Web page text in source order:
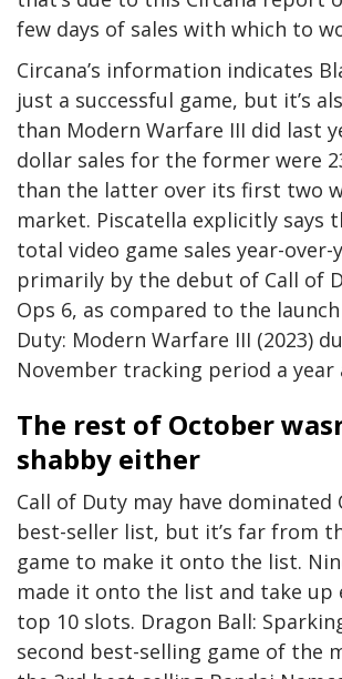
few days of sales with which to
Circana’s information indicates
just a successful game, but it’s
than Modern Warfare III did last
dollar sales for the former were
than the latter over its first two
market. Piscatella explicitly says
total video game sales year-over-
primarily by the debut of Call of
Ops 6, as compared to the
Duty: Modern Warfare III (2023)
November tracking period a year
The rest of October
shabby either
Call of Duty may have dominated
best-seller list, but it’s far from
game to make it onto the list.
made it onto the list and take up
top 10 slots. Dragon Ball:
second best-selling game of the